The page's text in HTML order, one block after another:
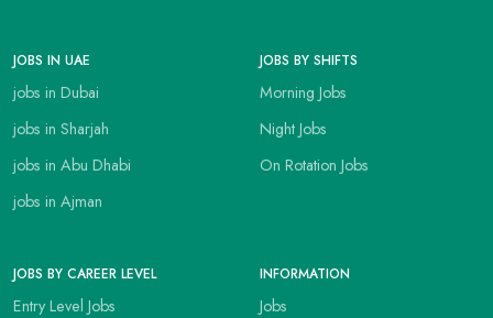
JOBS IN UAE
jobs in Dubai
jobs in Sharjah
jobs in Abu Dhabi
jobs in Ajman
JOBS BY SHIFTS
Morning Jobs
Night Jobs
On Rotation Jobs
JOBS BY CAREER LEVEL
Entry Level Jobs
INFORMATION
Jobs